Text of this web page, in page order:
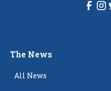
The News
All News